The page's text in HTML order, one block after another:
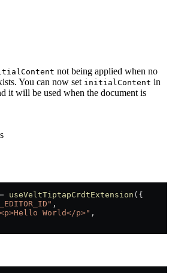
not being applied when no
You can now set initialContent in
it will be used when the document is
= useVeltTiptapCrdtExtension ({
,
World</p>" ,